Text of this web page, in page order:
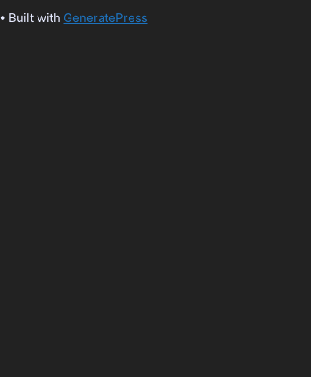
• Built with GeneratePress